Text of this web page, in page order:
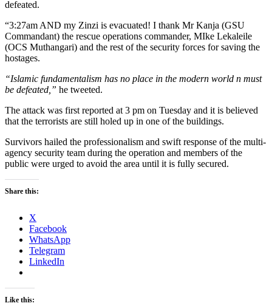
defeated.
“3:27am AND my Zinzi is evacuated! I thank Mr Kanja (GSU
Commandant) the rescue operations commander, MIke Lekaleile
(OCS Muthangari) and the rest of the security forces for saving the
hostages.
“Islamic fundamentalism has no place in the modern world n must
be defeated,” he tweeted.
The attack was first reported at 3 pm on Tuesday and it is believed
that the terrorists are still holed up in one of the buildings.
Survivors hailed the professionalism and swift response of the multi-
agency security team during the operation and members of the
public were urged to avoid the area until it is fully secured.
Share this:
X
Facebook
WhatsApp
Telegram
LinkedIn
Like this: